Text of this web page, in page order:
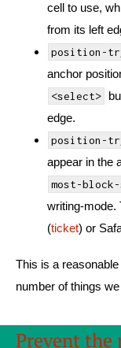
cell to use,
from its left
position-
anchor
<select>
edge.
position-
appear in the
most-
writing-mode.
(ticket) or
This is a
number of things
Prevent